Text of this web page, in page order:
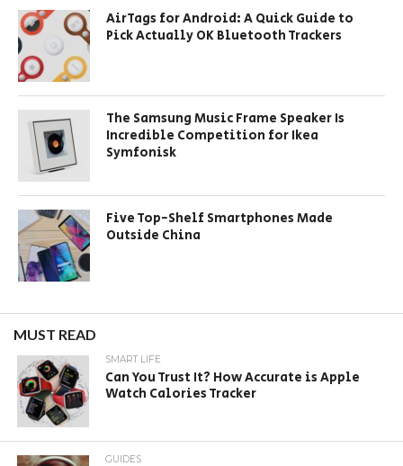
AirTags for Android: A Quick Guide to
Pick Actually OK Bluetooth Trackers
The Samsung Music Frame Speaker Is
Incredible Competition for Ikea
Symfonisk
Five Top-Shelf Smartphones Made
Outside China
MUST READ
SMART LIFE
Can You Trust It? How Accurate is Apple
Watch Calories Tracker
GUIDES